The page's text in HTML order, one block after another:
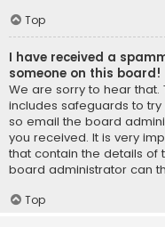
Top
I have received a
someone on this board!
We are sorry to hear
includes safeguards to
so email the board
you received. It is very
that contain the details of
board administrator can
Top